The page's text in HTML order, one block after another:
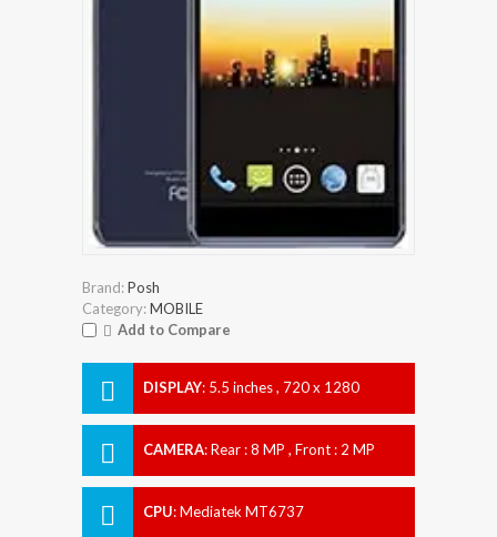
Brand:Posh
Category:MOBILE
Add to Compare
DISPLAY: 5.5 inches , 720 x 1280
CAMERA:Rear : 8 MP , Front : 2 MP
CPU:Mediatek MT6737